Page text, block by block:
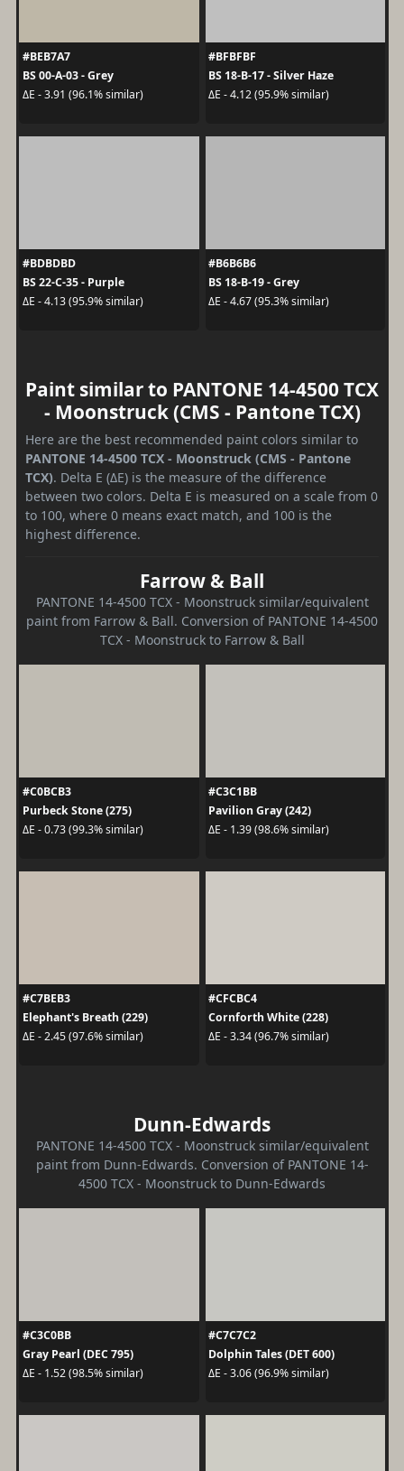
#BEB7A7
BS 00-A-03 - Grey
ΔE - 3.91 (96.1% similar)
#BFBFBF
BS 18-B-17 - Silver Haze
ΔE - 4.12 (95.9% similar)
#BDBDBD
BS 22-C-35 - Purple
ΔE - 4.13 (95.9% similar)
#B6B6B6
BS 18-B-19 - Grey
ΔE - 4.67 (95.3% similar)
Paint similar to PANTONE 14-4500 TCX
- Moonstruck (CMS - Pantone TCX)
Here are the best recommended paint colors similar to
PANTONE 14-4500 TCX - Moonstruck (CMS - Pantone
TCX). Delta E (ΔE) is the measure of the difference
between two colors. Delta E is measured on a scale from 0
to 100, where 0 means exact match, and 100 is the
highest difference.
Farrow & Ball
PANTONE 14-4500 TCX - Moonstruck similar/equivalent
paint from Farrow & Ball. Conversion of PANTONE 14-4500
TCX - Moonstruck to Farrow & Ball
#C0BCB3
Purbeck Stone (275)
ΔE - 0.73 (99.3% similar)
#C3C1BB
Pavilion Gray (242)
ΔE - 1.39 (98.6% similar)
#C7BEB3
Elephant's Breath (229)
ΔE - 2.45 (97.6% similar)
#CFCBC4
Cornforth White (228)
ΔE - 3.34 (96.7% similar)
Dunn-Edwards
PANTONE 14-4500 TCX - Moonstruck similar/equivalent
paint from Dunn-Edwards. Conversion of PANTONE 14-
4500 TCX - Moonstruck to Dunn-Edwards
#C3C0BB
Gray Pearl (DEC 795)
ΔE - 1.52 (98.5% similar)
#C7C7C2
Dolphin Tales (DET 600)
ΔE - 3.06 (96.9% similar)